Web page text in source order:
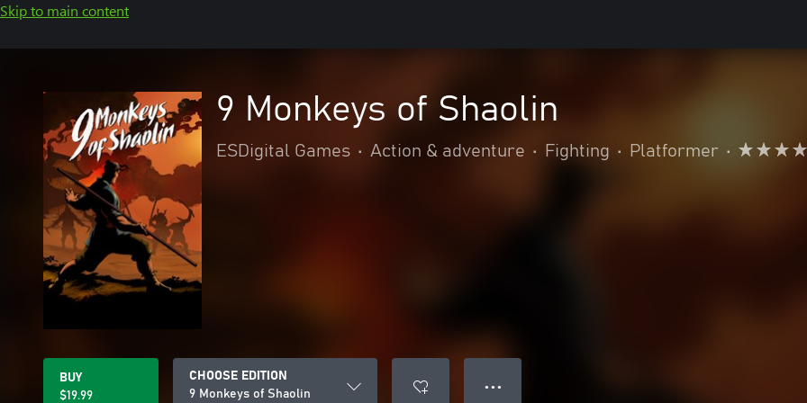
Skip to main content
9 Monkeys of Shaolin
ESDigital Games • Action & adventure • Fighting • Platformer •
BUY
$19.99
CHOOSE EDITION
9 Monkeys of Shaolin
● ● ●